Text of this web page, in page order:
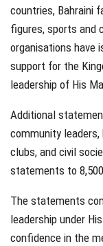
countries, Bahraini
figures, sports and
organisations have
support for the
leadership of His
Additional
community
clubs, and civil
statements to
The statements
leadership under
confidence in the